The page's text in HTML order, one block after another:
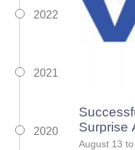
2022
2021
2020
Surprise
August 13